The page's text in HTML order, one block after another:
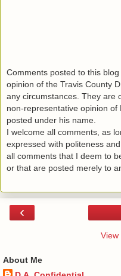
Comments posted to this
opinion of the Travis County
any circumstances. They are
non-representative opinion of
posted under his name.
I welcome all comments, as
expressed with politeness
all comments that I deem to
or that are posted merely to
‹
View
About Me